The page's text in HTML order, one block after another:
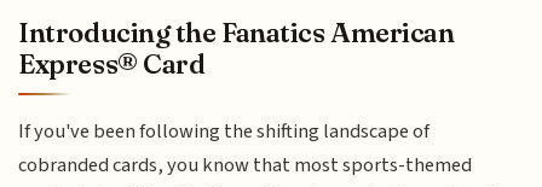
Introducing the Fanatics American
Express® Card
If you've been following the shifting landscape of
cobranded cards, you know that most sports-themed